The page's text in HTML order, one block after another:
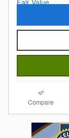
Compare